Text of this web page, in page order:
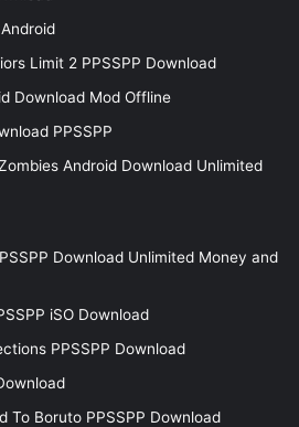
Limit 2 PPSSPP Download
Download Mod Offline
PPSSPP
Android Download Unlimited
Download Unlimited Money and
iSO Download
PPSSPP Download
To Boruto PPSSPP Download